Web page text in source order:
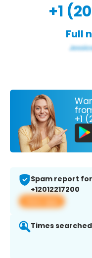
+1
Full
+1
Spam report for
+12012217200
View app
Times